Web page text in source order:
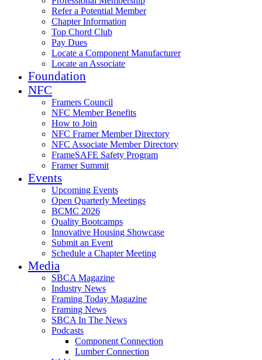
Refer a Potential Member
Chapter Information
Top Chord Club
Pay Dues
Locate a Component Manufacturer
Locate an Associate
Foundation
NFC
Framers Council
NFC Member Benefits
How to Join
NFC Framer Member Directory
NFC Associate Member Directory
FrameSAFE Safety Program
Framer Summit
Events
Upcoming Events
Open Quarterly Meetings
BCMC 2026
Quality Bootcamps
Innovative Housing Showcase
Submit an Event
Schedule a Chapter Meeting
Media
SBCA Magazine
Industry News
Framing Today Magazine
Framing News
SBCA In The News
Podcasts
Component Connection
Lumber Connection